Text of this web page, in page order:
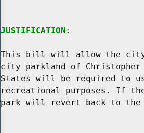
JUSTIFICATION :
This bill will allow the city
city parkland of
States will be required to
recreational purposes. If
park will revert back to the